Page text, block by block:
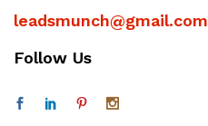
leadsmunch@gmail.com
Follow Us